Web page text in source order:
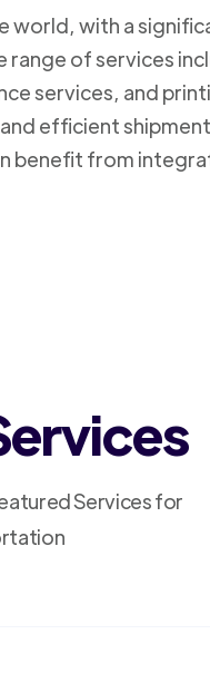
world, with a
range of services
services, and
efficient
benefit from
Services for